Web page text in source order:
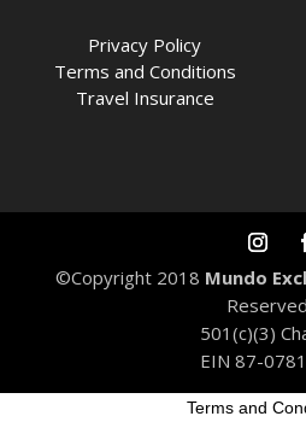
Privacy Policy
Terms and Conditions
Travel Insurance
©Copyright 2018 Mundo
501(c)(3)
EIN 87-
Terms and